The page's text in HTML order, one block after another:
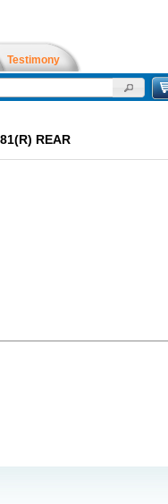
Testimony
REAR